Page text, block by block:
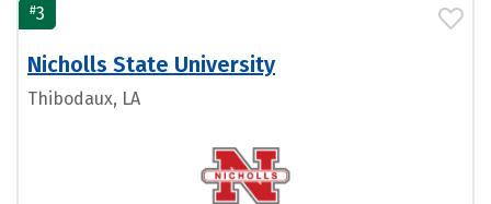
#3
Nicholls State University
Thibodaux, LA